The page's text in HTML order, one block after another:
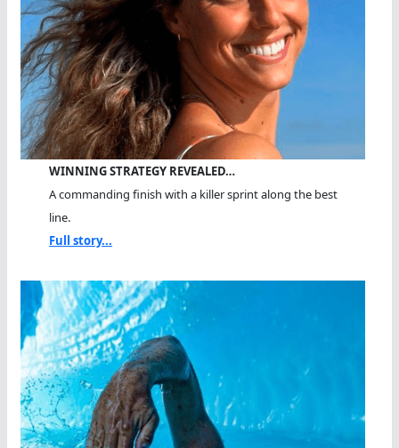
WINNING STRATEGY REVEALED…
A commanding finish with a killer sprint along the best
line.
Full story...